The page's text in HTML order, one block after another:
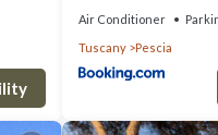
Air Conditioner
Tuscany
Pescia